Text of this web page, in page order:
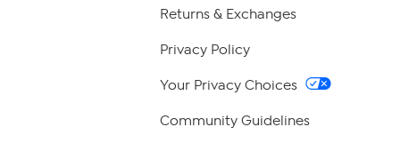
Returns & Exchanges
Privacy Policy
Your Privacy Choices
Community Guidelines